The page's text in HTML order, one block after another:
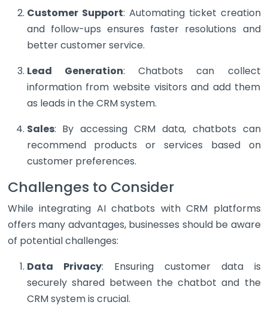
Customer Support: Automating ticket creation
and follow-ups ensures faster resolutions and
better customer service.
Lead Generation: Chatbots can collect
information from website visitors and add them
as leads in the CRM system.
Sales: By accessing CRM data, chatbots can
recommend products or services based on
customer preferences.
Challenges to Consider
While integrating AI chatbots with CRM platforms
offers many advantages, businesses should be aware
of potential challenges:
Data Privacy: Ensuring customer data is
securely shared between the chatbot and the
CRM system is crucial.